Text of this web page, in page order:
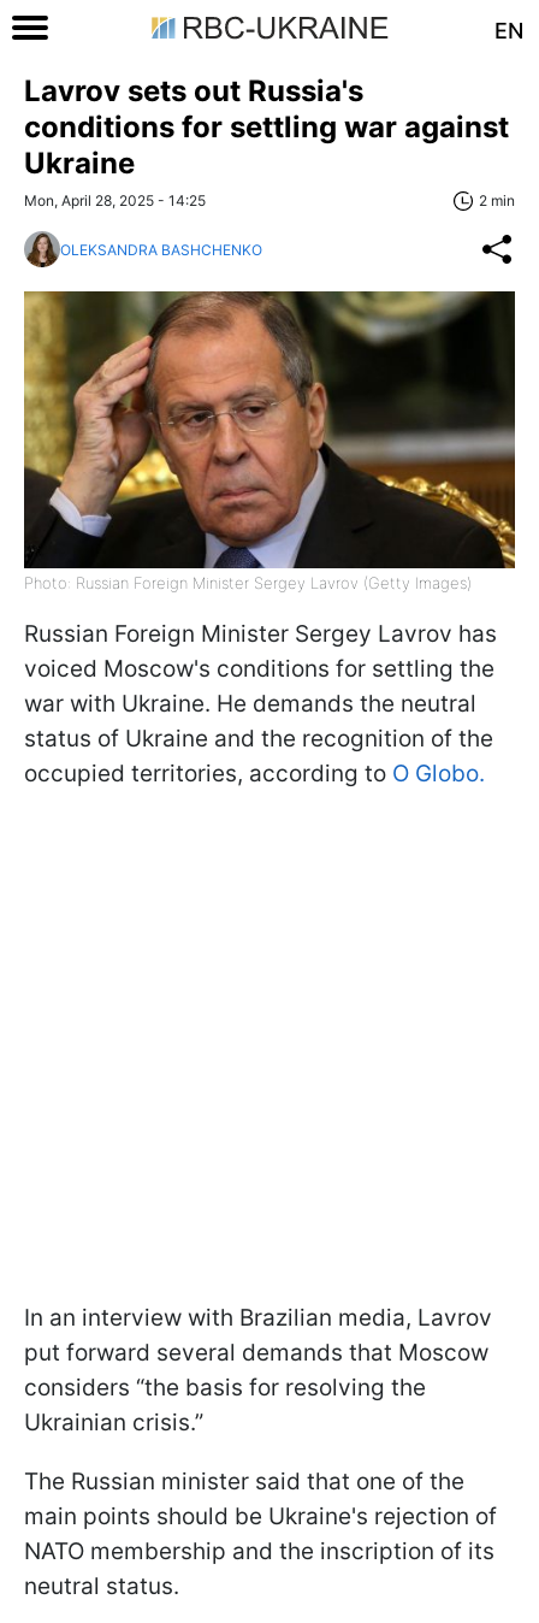
EN
Lavrov sets out Russia's
conditions for settling war against
Ukraine
Mon, April 28, 2025 - 14:25 2 min
OLEKSANDRA BASHCHENKO
Photo: Russian Foreign Minister Sergey Lavrov (Getty Images)
Russian Foreign Minister Sergey Lavrov has
voiced Moscow's conditions for settling the
war with Ukraine. He demands the neutral
status of Ukraine and the recognition of the
occupied territories, according to O Globo.
In an interview with Brazilian media, Lavrov
put forward several demands that Moscow
considers “the basis for resolving the
Ukrainian crisis.”
The Russian minister said that one of the
main points should be Ukraine's rejection of
NATO membership and the inscription of its
neutral status.